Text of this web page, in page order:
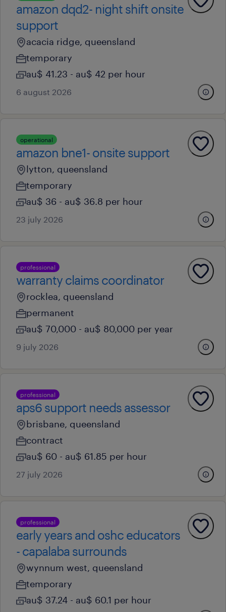
amazon dqd2- night shift onsite
support
acacia ridge, queensland
temporary
au$ 41.23 - au$ 42 per hour
6 august 2026
operational
amazon bne1- onsite support
lytton, queensland
temporary
au$ 36 - au$ 36.8 per hour
23 july 2026
professional
warranty claims coordinator
rocklea, queensland
permanent
au$ 70,000 - au$ 80,000 per year
9 july 2026
professional
aps6 support needs assessor
brisbane, queensland
contract
au$ 60 - au$ 61.85 per hour
27 july 2026
professional
early years and oshc educators
- capalaba surrounds
wynnum west, queensland
temporary
au$ 37.24 - au$ 60.1 per hour